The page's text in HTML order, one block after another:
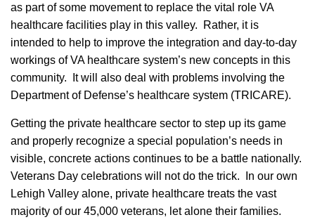
as part of some movement to replace the vital role VA
healthcare facilities play in this valley. Rather, it is
intended to help to improve the integration and day-to-day
workings of VA healthcare system’s new concepts in this
community. It will also deal with problems involving the
Department of Defense’s healthcare system (TRICARE).
Getting the private healthcare sector to step up its game
and properly recognize a special population’s needs in
visible, concrete actions continues to be a battle nationally.
Veterans Day celebrations will not do the trick. In our own
Lehigh Valley alone, private healthcare treats the vast
majority of our 45,000 veterans, let alone their families.